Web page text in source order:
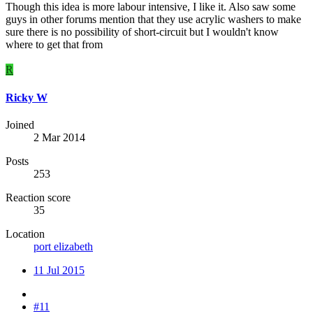
Though this idea is more labour intensive, I like it. Also saw some
guys in other forums mention that they use acrylic washers to make
sure there is no possibility of short-circuit but I wouldn't know
where to get that from
R
Ricky W
Joined
2 Mar 2014
Posts
253
Reaction score
35
Location
port elizabeth
11 Jul 2015
#11